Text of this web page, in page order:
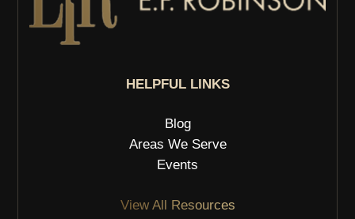
HELPFUL LINKS
Blog
Areas We Serve
Events
View All Resources